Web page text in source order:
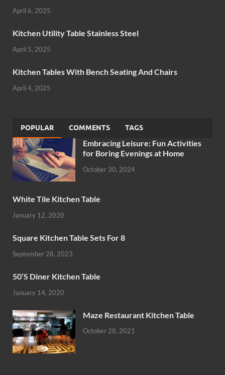
April 6, 2025
Kitchen Utility Table Stainless Steel
April 5, 2025
Kitchen Tables With Bench Seating And Chairs
April 4, 2025
POPULAR COMMENTS TAGS
Embracing Leisure: Fun Activities
for Boring Evenings at Home
October 30, 2024
White Tile Kitchen Table
January 12, 2020
Square Kitchen Table Sets For 8
September 28, 2023
50’S Diner Kitchen Table
January 14, 2020
Maze Restaurant Kitchen Table
October 28, 2021